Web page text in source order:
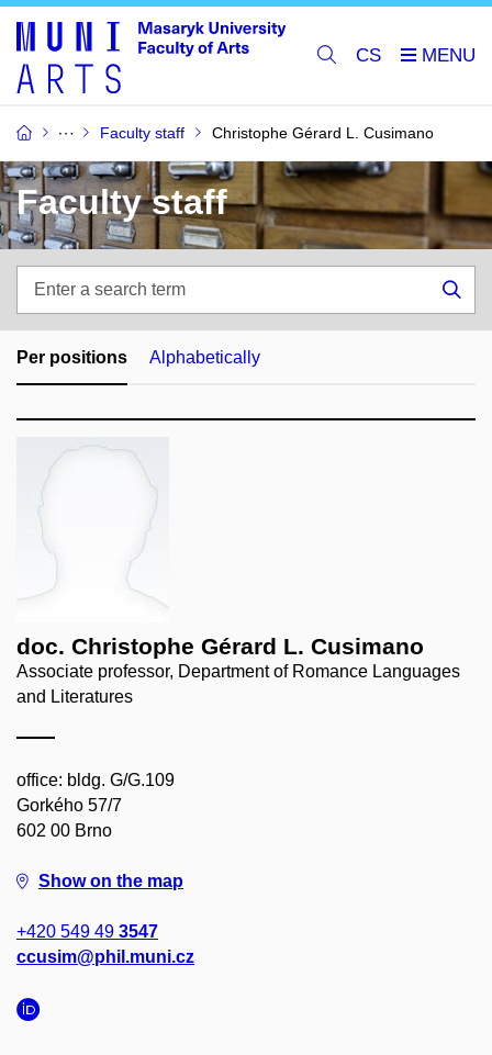
CS
Faculty staff Christophe Gérard L. Cusimano
Faculty staff
search
term
Per positions Alphabetically
doc. Christophe Gérard L. Cusimano
Associate professor, Department of Romance Languages
and Literatures
office: bldg. G/G.109
Gorkého 57/7
602 00 Brno
Show on the map
+420 549 49 3547
ccusim@phil.muni.cz